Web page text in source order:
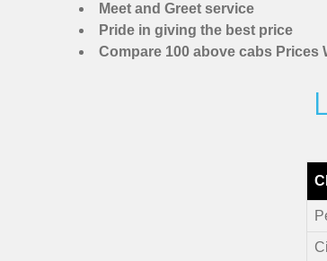
Meet and Greet service
Pride in giving the best price
Compare 100 above cabs Prices